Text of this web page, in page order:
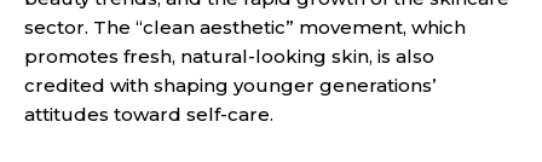
sector. The “clean aesthetic” movement, which
promotes fresh, natural-looking skin, is also
credited with shaping younger generations’
attitudes toward self-care.